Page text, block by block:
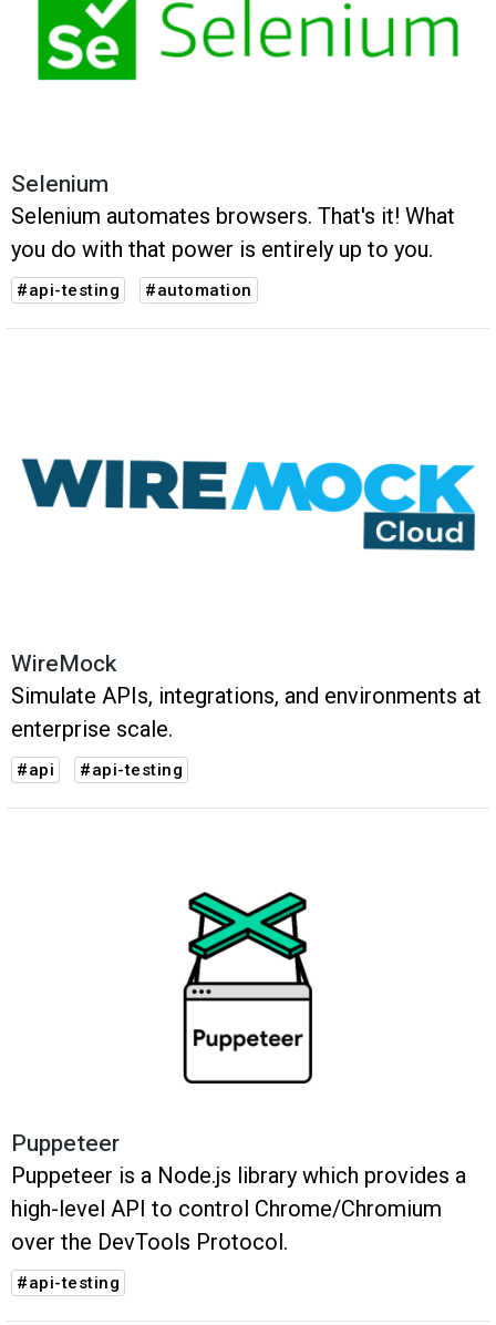
Selenium
Selenium automates browsers. That's it! What
you do with that power is entirely up to you.
#api-testing #automation
WireMock
Simulate APIs, integrations, and environments at
enterprise scale.
#api #api-testing
Puppeteer
Puppeteer is a Node.js library which provides a
high-level API to control Chrome/Chromium
over the DevTools Protocol.
#api-testing